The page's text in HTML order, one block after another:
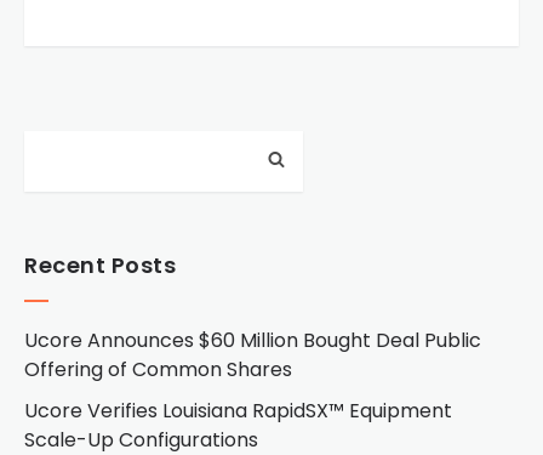
Recent Posts
Ucore Announces $60 Million Bought Deal Public
Offering of Common Shares
Ucore Verifies Louisiana RapidSX™ Equipment
Scale-Up Configurations